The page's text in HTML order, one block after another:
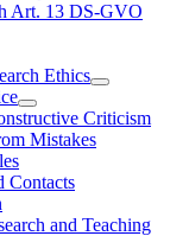
Art. 13 DS-GVO
Ethics
Criticism
Mistakes
Contacts
and Teaching